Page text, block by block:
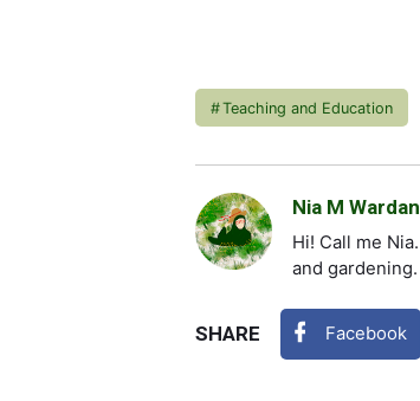
Teaching and Education
Nia M
Hi! Call me
and
SHARE Facebook